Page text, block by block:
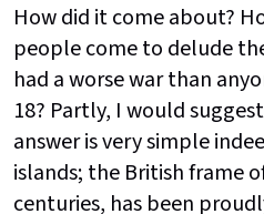
How did it come about?
people come to delude
had a worse war than
18? Partly, I would
answer is very simple
islands; the British frame
centuries, has been